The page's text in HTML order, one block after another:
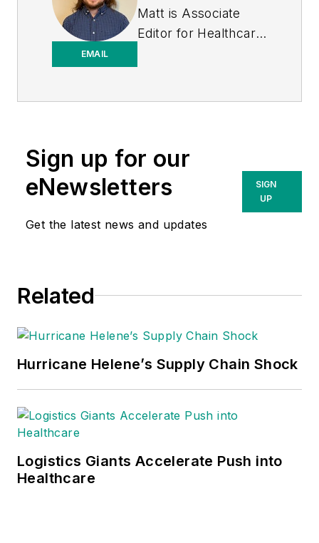
EMAIL
Matt is Associate
Editor for Healthcare
Sign up for our
eNewsletters
Get the latest news and updates
SIGN
UP
Related
Hurricane Helene’s Supply Chain Shock
Logistics Giants Accelerate Push into
Healthcare